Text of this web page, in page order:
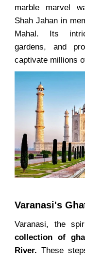
marble marvel
Shah Jahan in
Mahal. Its
gardens, and
captivate millions
Varanasi's
Varanasi, the
collection of
River. These